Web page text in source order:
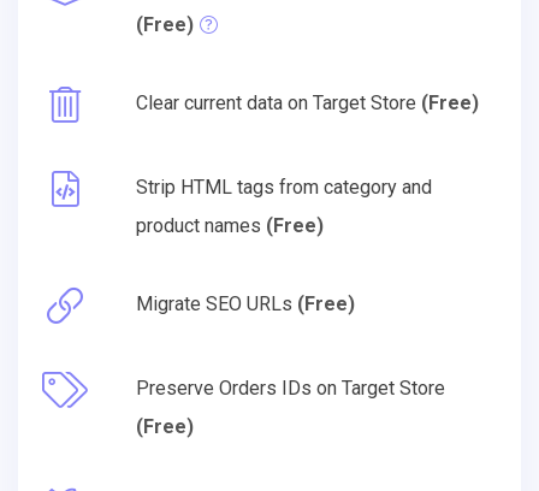
(Free)
Clear current data on Target Store (Free)
Strip HTML tags from category and
product names (Free)
Migrate SEO URLs (Free)
Preserve Orders IDs on Target Store
(Free)